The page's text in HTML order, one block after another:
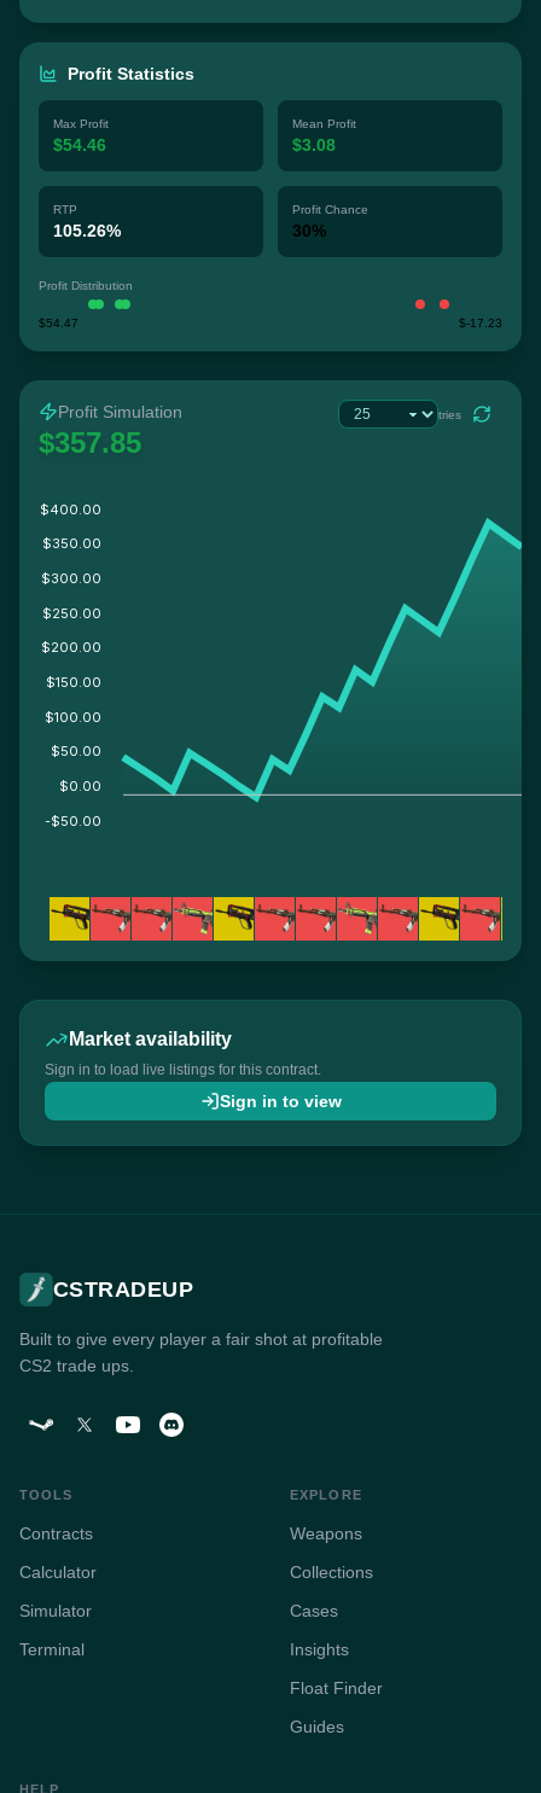
Profit Statistics
Max Profit
$54.46
Mean Profit
$3.08
RTP
105.26%
Profit Chance
30%
Profit Distribution
$54.47 $-17.23
Profit Simulation
$357.85
tries
$400.00
$350.00
$300.00
$250.00
$200.00
$150.00
$100.00
$50.00
$0.00
-$50.00
Market availability
Sign in to load live listings for this contract.
Sign in to view
CSTRADEUP
Built to give every player a fair shot at profitable
CS2 trade ups.
TOOLS
Contracts
Calculator
Simulator
Terminal
EXPLORE
Weapons
Collections
Cases
Insights
Float Finder
Guides
HELP